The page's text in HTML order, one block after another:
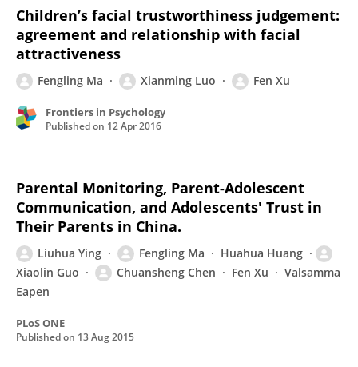
Children’s facial trustworthiness judgement:
agreement and relationship with facial
attractiveness
Fengling Ma Xianming Luo Fen Xu
Frontiers in Psychology
Published on 12 Apr 2016
Parental Monitoring, Parent-Adolescent
Communication, and Adolescents' Trust in
Their Parents in China.
Liuhua Ying Fengling Ma
Huahua Huang
Xiaolin Guo
Chuansheng Chen Fen Xu
Valsamma
Eapen
PLoS ONE
Published on 13 Aug 2015